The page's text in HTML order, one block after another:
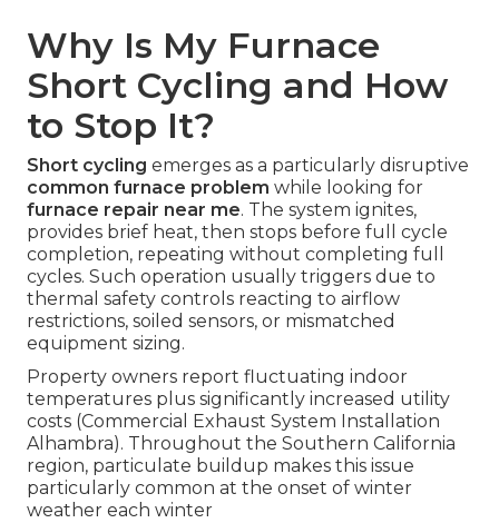
Why Is My Furnace
Short Cycling and How
to Stop It?
Short cycling emerges as a particularly disruptive
common furnace problem while looking for
furnace repair near me. The system ignites,
provides brief heat, then stops before full cycle
completion, repeating without completing full
cycles. Such operation usually triggers due to
thermal safety controls reacting to airflow
restrictions, soiled sensors, or mismatched
equipment sizing.
Property owners report fluctuating indoor
temperatures plus significantly increased utility
costs (Commercial Exhaust System Installation
Alhambra). Throughout the Southern California
region, particulate buildup makes this issue
particularly common at the onset of winter
weather each winter